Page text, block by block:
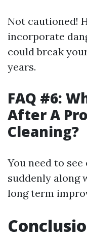
Not cautioned!
incorporate
could break
years.
FAQ #6:
After A
Cleaning?
You need to
suddenly along
long term